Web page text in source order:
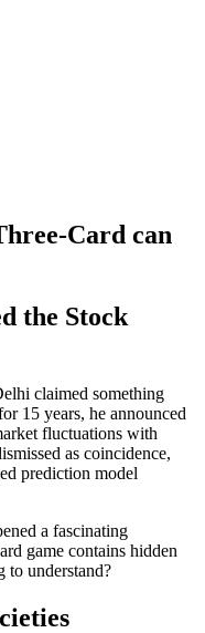
Card can
the Stock
claimed something
15 years, he announced
fluctuations with
as coincidence,
prediction model
a fascinating
game contains hidden
to understand?